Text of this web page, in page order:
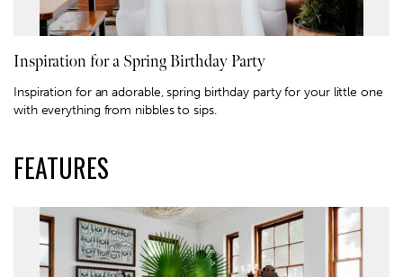
Inspiration for a Spring Birthday Party
Inspiration for an adorable, spring birthday party for your little one
with everything from nibbles to sips.
FEATURES